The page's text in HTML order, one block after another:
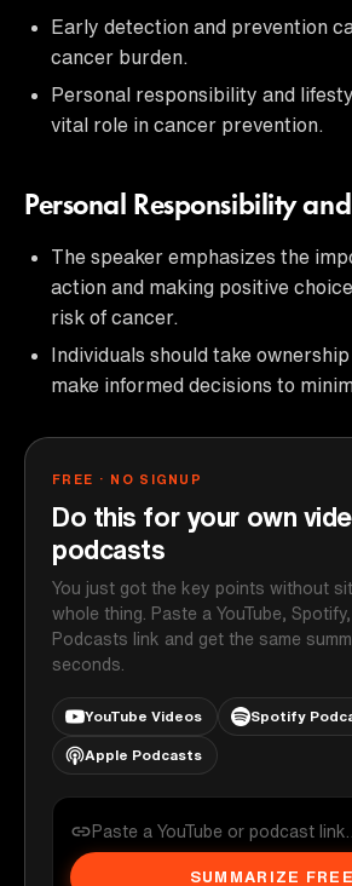
Early detection and prevention
cancer burden.
Personal responsibility and
vital role in cancer prevention.
Personal Responsibility
The speaker emphasizes the
action and making positive
risk of cancer.
Individuals should take
make informed decisions to
FREE · NO SIGNUP
Do this for your own
podcasts
You just got the key points without
whole thing. Paste a YouTube,
Podcasts link and get the same
seconds.
YouTube Videos Spotify
Apple Podcasts
SUMMARIZE FREE